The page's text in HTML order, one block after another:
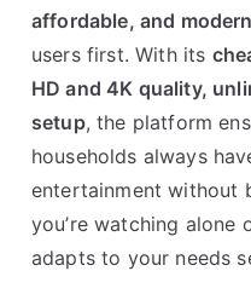
affordable, and
users first. With its
HD and 4K quality,
setup, the platform
households always
entertainment without
you’re watching
adapts to your needs